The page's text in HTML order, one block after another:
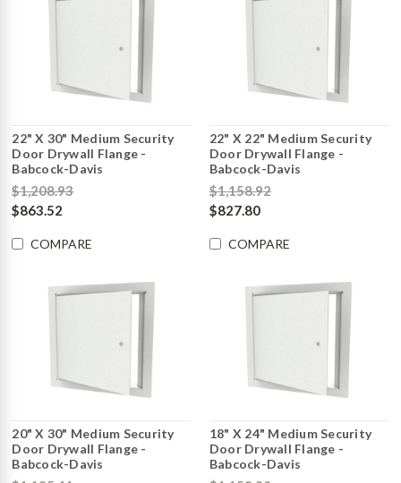
22" X 30" Medium Security
Door Drywall Flange -
Babcock-Davis
$1,208.93
$863.52
COMPARE
22" X 22" Medium Security
Door Drywall Flange -
Babcock-Davis
$1,158.92
$827.80
COMPARE
20" X 30" Medium Security
Door Drywall Flange -
Babcock-Davis
18" X 24" Medium Security
Door Drywall Flange -
Babcock-Davis